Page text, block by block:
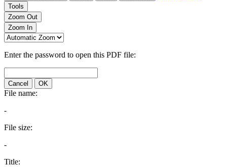
Tools
Zoom Out
Zoom In
Enter the password to open this PDF file:
Cancel OK
File name:
-
File size:
-
Title: